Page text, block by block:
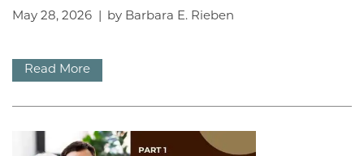
OUR PROGRAMS
May 28, 2026 by Barbara E. Rieben
Read More